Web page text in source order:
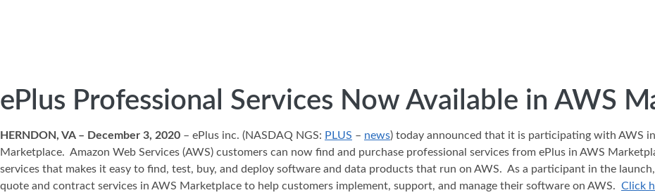
ePlus Professional Services Now Available in AWS
HERNDON, VA – December 3, 2020 – ePlus inc. (NASDAQ NGS: PLUS – news) today announced that it is participating with AWS
Marketplace. Amazon Web Services (AWS) customers can now find and purchase professional services from ePlus in AWS
services that makes it easy to find, test, buy, and deploy software and data products that run on AWS. As a participant in the
quote and contract services in AWS Marketplace to help customers implement, support, and manage their software on AWS. Click